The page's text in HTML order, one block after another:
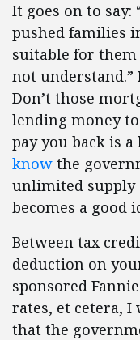
It goes on to say:
pushed families
suitable for
not
Don’t those
lending money
pay you back is
know the
unlimited supply
becomes a good
Between tax
deduction on
sponsored
rates, et cetera,
that the